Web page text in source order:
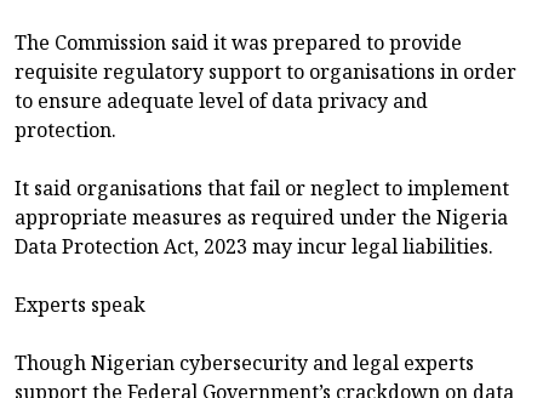
The Commission said it was prepared to provide
requisite regulatory support to organisations in order
to ensure adequate level of data privacy and
protection.
It said organisations that fail or neglect to implement
appropriate measures as required under the Nigeria
Data Protection Act, 2023 may incur legal liabilities.
Experts speak
Though Nigerian cybersecurity and legal experts
support the Federal Government’s crackdown on data